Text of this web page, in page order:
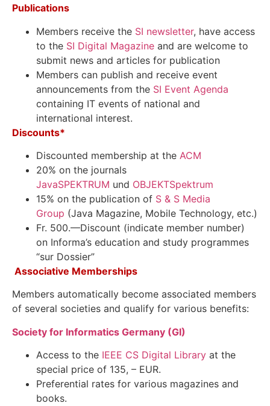
Publications
Members receive the SI newsletter, have access
to the SI Digital Magazine and are welcome to
submit news and articles for publication
Members can publish and receive event
announcements from the SI Event Agenda
containing IT events of national and
international interest.
Discounts*
Discounted membership at the ACM
20% on the journals
JavaSPEKTRUM und OBJEKTSpektrum
15% on the publication of S & S Media
Group (Java Magazine, Mobile Technology, etc.)
Fr. 500.—Discount (indicate member number)
on Informa’s education and study programmes
“sur Dossier”
Associative Memberships
Members automatically become associated members
of several societies and qualify for various benefits:
Society for Informatics Germany (GI)
Access to the IEEE CS Digital Library at the
special price of 135, – EUR.
Preferential rates for various magazines and
books.